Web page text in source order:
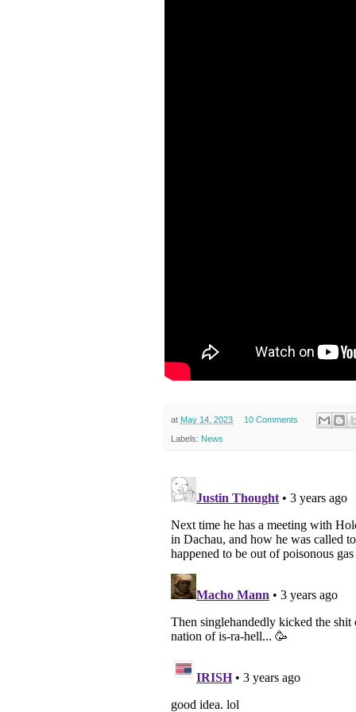
at May 14, 2023 10 Comments
Labels: News